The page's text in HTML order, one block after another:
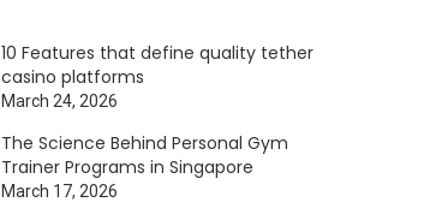
10 Features that define quality tether
casino platforms
March 24, 2026
The Science Behind Personal Gym
Trainer Programs in Singapore
March 17, 2026